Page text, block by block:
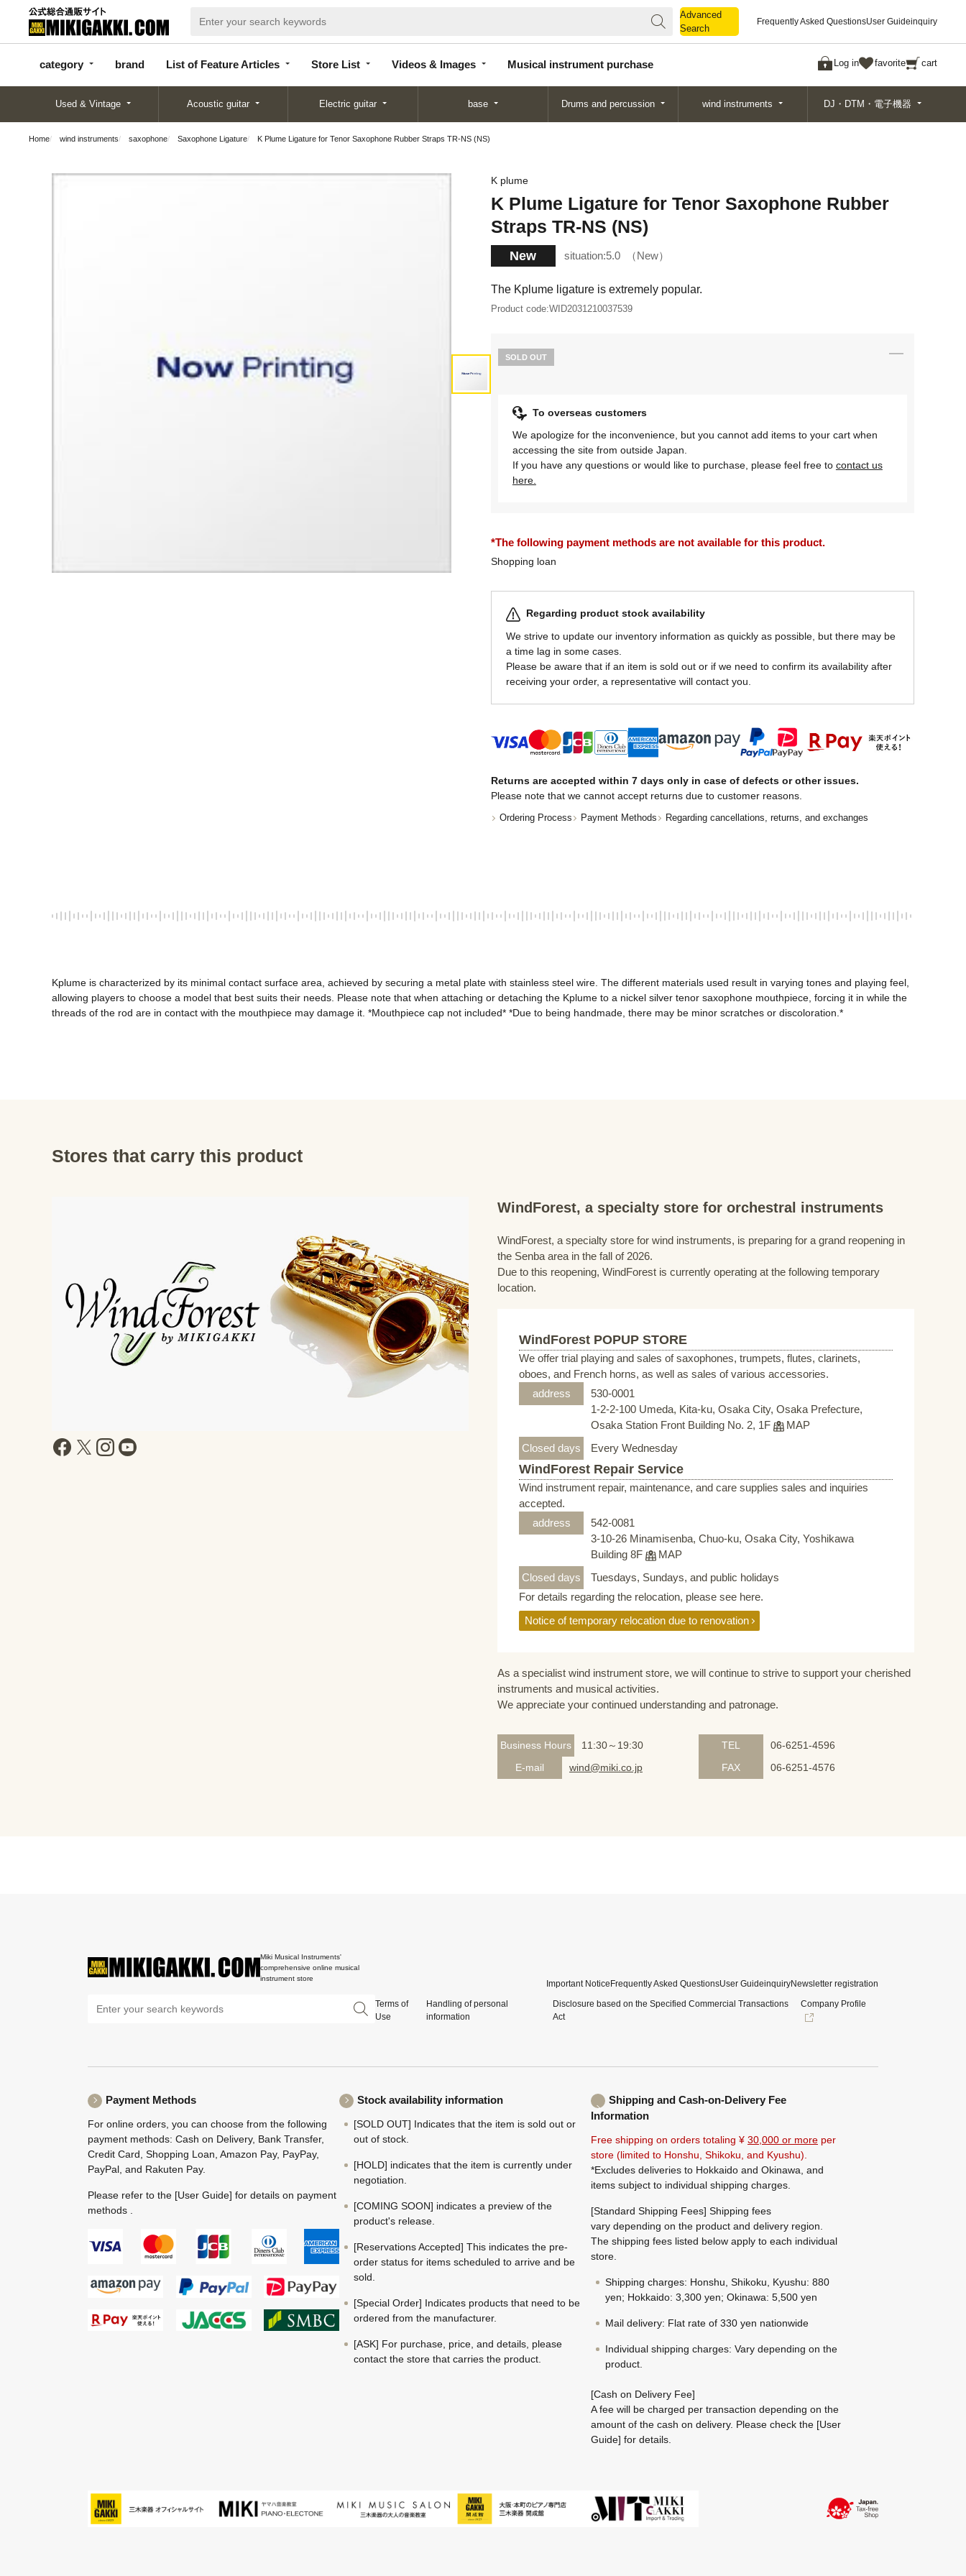
Advanced
Search
Frequently Asked QuestionsUser Guideinquiry
category brand List of Feature Articles Store List Videos & Images Musical instrument purchase Log in favorite cart
categor
y
d
Articles
List
Search
Used & Vintage Acoustic guitar Electric guitar base Drums and percussion wind instruments DJ・DTM・電子機器
Home wind instruments saxophone Saxophone Ligature K Plume Ligature for Tenor Saxophone Rubber Straps TR-NS (NS)
K plume
K Plume Ligature for Tenor Saxophone Rubber
Straps TR-NS (NS)
New situation:5.0 New
The Kplume ligature is extremely popular.
Product code:WID2031210037539
SOLD OUT
To overseas customers
We apologize for the inconvenience, but you cannot add items to your cart when
accessing the site from outside Japan.
If you have any questions or would like to purchase, please feel free to contact us
here.
*The following payment methods are not available for this product.
Shopping loan
Regarding product stock availability
We strive to update our inventory information as quickly as possible, but there may be
a time lag in some cases.
Please be aware that if an item is sold out or if we need to confirm its availability after
receiving your order, a representative will contact you.
Returns are accepted within 7 days only in case of defects or other issues.
Please note that we cannot accept returns due to customer reasons.
Ordering Process Payment Methods Regarding cancellations, returns, and exchanges
Kplume is characterized by its minimal contact surface area, achieved by securing a metal plate with stainless steel wire. The different materials used result in varying tones and playing feel,
allowing players to choose a model that best suits their needs. Please note that when attaching or detaching the Kplume to a nickel silver tenor saxophone mouthpiece, forcing it in while the
threads of the rod are in contact with the mouthpiece may damage it. *Mouthpiece cap not included* *Due to being handmade, there may be minor scratches or discoloration.*
Stores that carry this product
WindForest, a specialty store for orchestral instruments
WindForest, a specialty store for wind instruments, is preparing for a grand reopening in
the Senba area in the fall of 2026.
Due to this reopening, WindForest is currently operating at the following temporary
location.
WindForest POPUP STORE
We offer trial playing and sales of saxophones, trumpets, flutes, clarinets,
oboes, and French horns, as well as sales of various accessories.
address
530-0001
1-2-2-100 Umeda, Kita-ku, Osaka City, Osaka Prefecture,
Osaka Station Front Building No. 2, 1F
MAP
Closed days
Every Wednesday
WindForest Repair Service
Wind instrument repair, maintenance, and care supplies sales and inquiries
accepted.
address
542-0081
3-10-26 Minamisenba, Chuo-ku, Osaka City, Yoshikawa
Building 8F
MAP
Closed days
Tuesdays, Sundays, and public holidays
For details regarding the relocation, please see here.
Notice of temporary relocation due to renovation
As a specialist wind instrument store, we will continue to strive to support your cherished
instruments and musical activities.
We appreciate your continued understanding and patronage.
Business Hours 11:30～19:30 TEL
06-6251-4596
E-mail
wind@miki.co.jp FAX 06-6251-4576
Miki Musical Instruments'
comprehensive online musical
instrument store
Important NoticeFrequently Asked QuestionsUser GuideinquiryNewsletter registration
Terms of
Use
Handling of personal
information
Disclosure based on the Specified Commercial Transactions
Act
Company Profile
Payment Methods
For online orders, you can choose from the following
payment methods: Cash on Delivery, Bank Transfer,
Credit Card, Shopping Loan, Amazon Pay, PayPay,
PayPal, and Rakuten Pay.
Please refer to the [User Guide] for details on payment
methods .
Stock availability information
[SOLD OUT] Indicates that the item is sold out or
out of stock.
[HOLD] indicates that the item is currently under
negotiation.
[COMING SOON] indicates a preview of the
product's release.
[Reservations Accepted] This indicates the pre-
order status for items scheduled to arrive and be
sold.
[Special Order] Indicates products that need to be
ordered from the manufacturer.
[ASK] For purchase, price, and details, please
contact the store that carries the product.
Shipping and Cash-on-Delivery Fee
Information
Free shipping on orders totaling ¥ 30,000 or more per
store (limited to Honshu, Shikoku, and Kyushu).
*Excludes deliveries to Hokkaido and Okinawa, and
items subject to individual shipping charges.
[Standard Shipping Fees] Shipping fees
vary depending on the product and delivery region.
The shipping fees listed below apply to each individual
store.
Shipping charges: Honshu, Shikoku, Kyushu: 880
yen; Hokkaido: 3,300 yen; Okinawa: 5,500 yen
Mail delivery: Flat rate of 330 yen nationwide
Individual shipping charges: Vary depending on the
product.
[Cash on Delivery Fee]
A fee will be charged per transaction depending on the
amount of the cash on delivery. Please check the [User
Guide] for details.